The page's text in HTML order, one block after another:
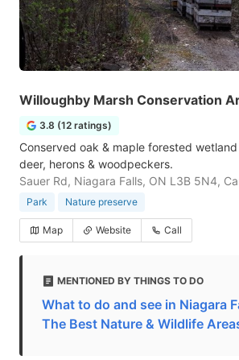
Willoughby Marsh Conservation
3.8 (12 ratings)
Conserved oak & maple forested
deer, herons & woodpeckers.
Sauer Rd, Niagara Falls, ON L3B 5N4,
Park Nature preserve
Map Website Call
MENTIONED BY THINGS TO DO
What to do and see in Niagara
The Best Nature & Wildlife